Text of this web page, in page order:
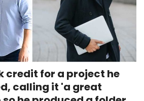
credit for a project he
calling it 'a great